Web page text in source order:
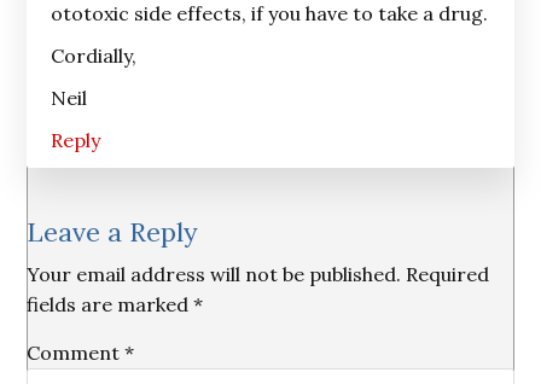
ototoxic side effects, if you have to take a drug.
Cordially,
Neil
Reply
Leave a Reply
Your email address will not be published. Required
fields are marked*
Comment*